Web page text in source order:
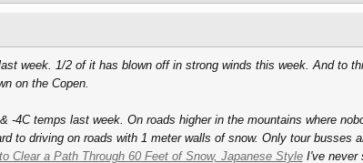
week. 1/2 of it has blown off in strong winds this week. And to
on the Copen.
-4C temps last week. On roads higher in the mountains where
to driving on roads with 1 meter walls of snow. Only tour busses
Clear a Path Through 60 Feet of Snow, Japanese StyleI've never